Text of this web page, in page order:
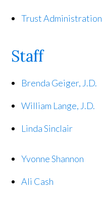
Trust Administration
Staff
Brenda Geiger, J.D.
William Lange, J.D.
Linda Sinclair
Yvonne Shannon
Ali Cash